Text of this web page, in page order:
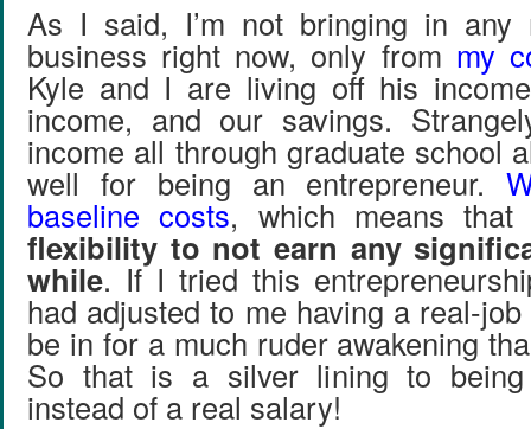
As I said, I’m not bringing in any
business right now, only from my
Kyle and I are living off his
income, and our savings.
income all through graduate school
well for being an entrepreneur.
baseline costs, which means
flexibility to not earn any
while. If I tried this
had adjusted to me having a real-
be in for a much ruder awakening
So that is a silver lining to
instead of a real salary!